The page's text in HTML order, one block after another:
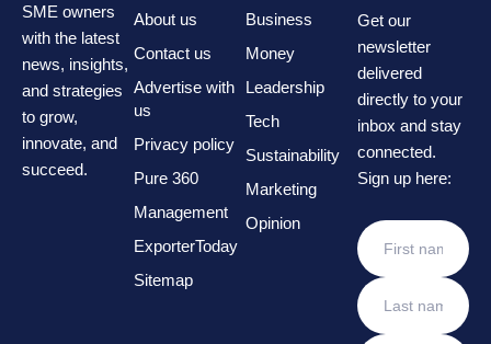
SME owners
with the latest
news, insights,
and strategies
to grow,
innovate, and
succeed.
About us
Contact us
Advertise with
us
Privacy policy
Pure 360
Management
ExporterToday
Sitemap
Business
Money
Leadership
Tech
Sustainability
Marketing
Opinion
Get our
newsletter
delivered
directly to your
inbox and stay
connected.
Sign up here: